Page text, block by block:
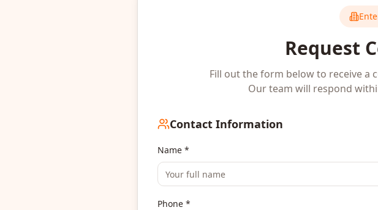
Request
Fill out the form below to receive
Our team will respond
Contact Information
Name *
Phone *